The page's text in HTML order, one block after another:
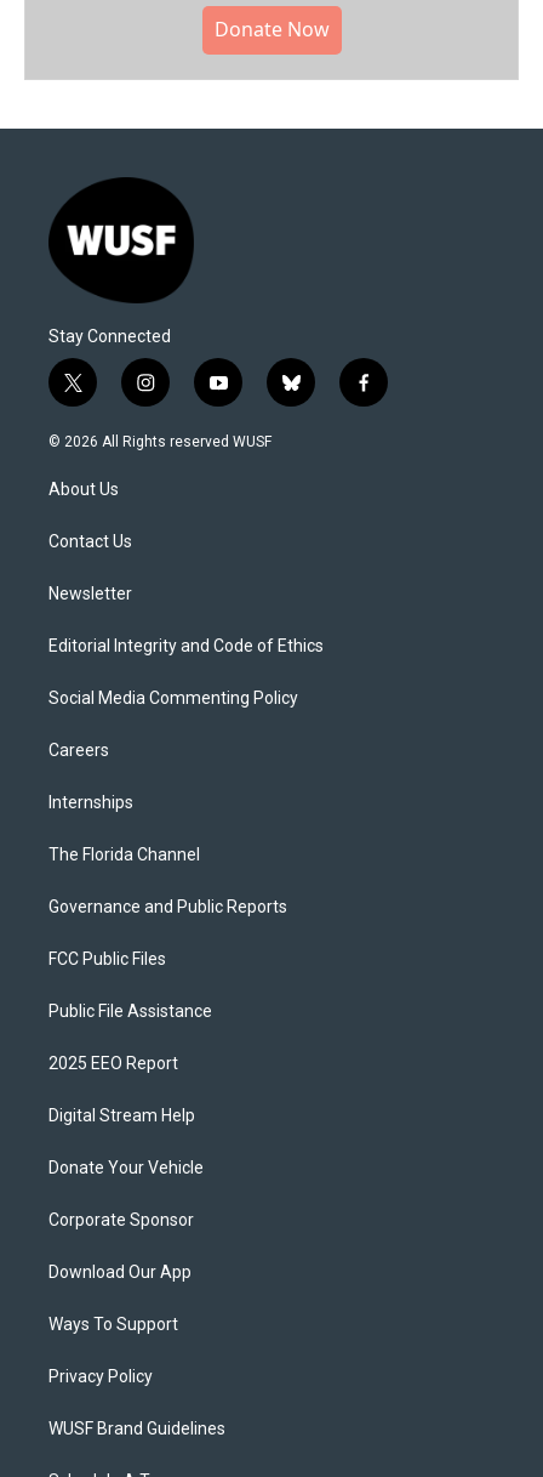
Donate Now
Stay Connected
t
w
i
t
e
i
n
s
y
o
u
b
l
f
a
© 2026 All Rights reserved WUSF
About Us
Contact Us
Newsletter
Editorial Integrity and Code of Ethics
Social Media Commenting Policy
Careers
Internships
The Florida Channel
Governance and Public Reports
FCC Public Files
Public File Assistance
2025 EEO Report
Digital Stream Help
Donate Your Vehicle
Corporate Sponsor
Download Our App
Ways To Support
Privacy Policy
WUSF Brand Guidelines